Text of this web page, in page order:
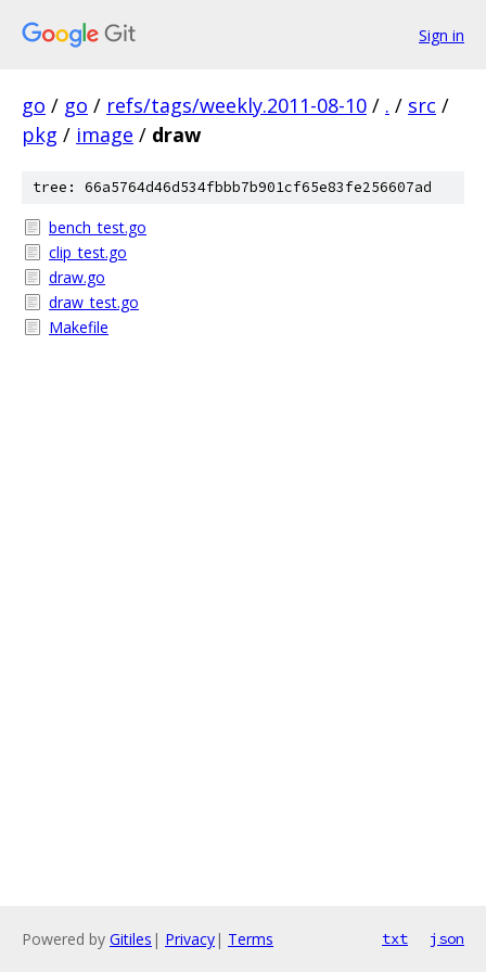
Sign in
go / go / refs/tags/weekly.2011-08-10 / . / src /
pkg / image / draw
tree: 66a5764d46d534fbbb7b901cf65e83fe256607ad
bench_test.go
clip_test.go
draw.go
draw_test.go
Makefile
Powered by Gitiles | Privacy| Terms txt json